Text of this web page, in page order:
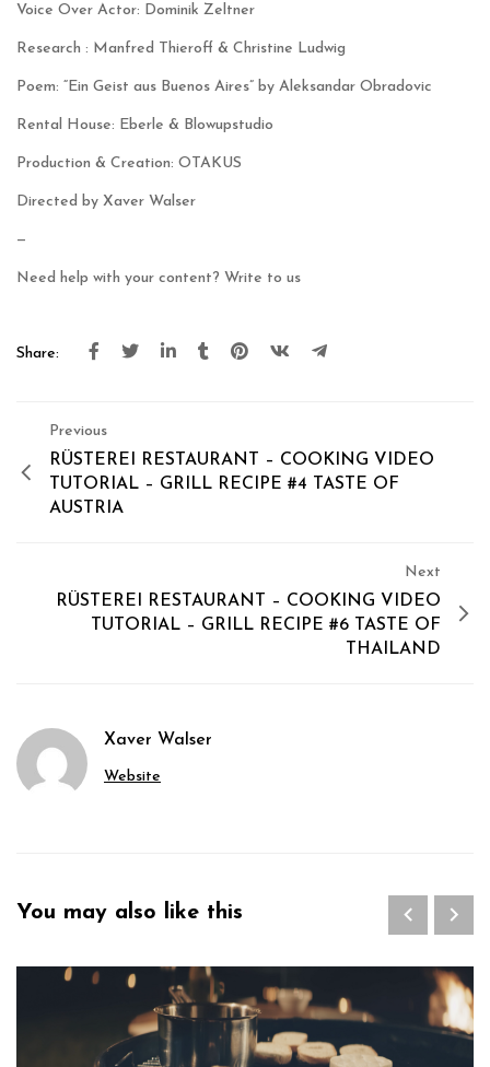
Voice Over Actor: Dominik Zeltner
Research : Manfred Thieroff & Christine Ludwig
Poem: “Ein Geist aus Buenos Aires” by Aleksandar Obradovic
Rental House: Eberle & Blowupstudio
Production & Creation: OTAKUS
Directed by Xaver Walser
—
Need help with your content? Write to us
Share:
Previous
RÜSTEREI RESTAURANT – COOKING VIDEO
TUTORIAL – GRILL RECIPE #4 TASTE OF
AUSTRIA
Next
RÜSTEREI RESTAURANT – COOKING VIDEO
TUTORIAL – GRILL RECIPE #6 TASTE OF
THAILAND
Xaver Walser
Website
You may also like this